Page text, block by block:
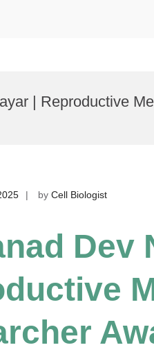
| Reproductive
by Cell Biologist
Dev